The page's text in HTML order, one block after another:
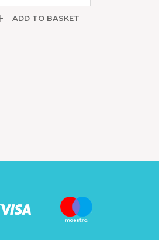
ADD TO BASKET